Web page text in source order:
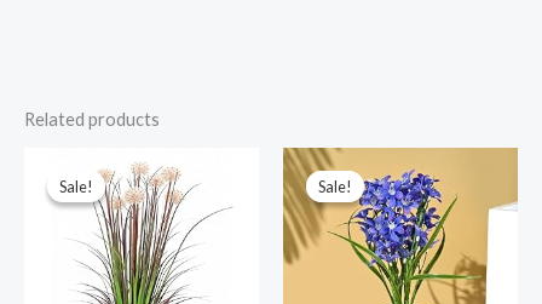
Related products
Sale!
Sale!
price
was:
₹9,999.00.₹2,301.00.
Sale!
Sale!
was:
₹1,199.00.